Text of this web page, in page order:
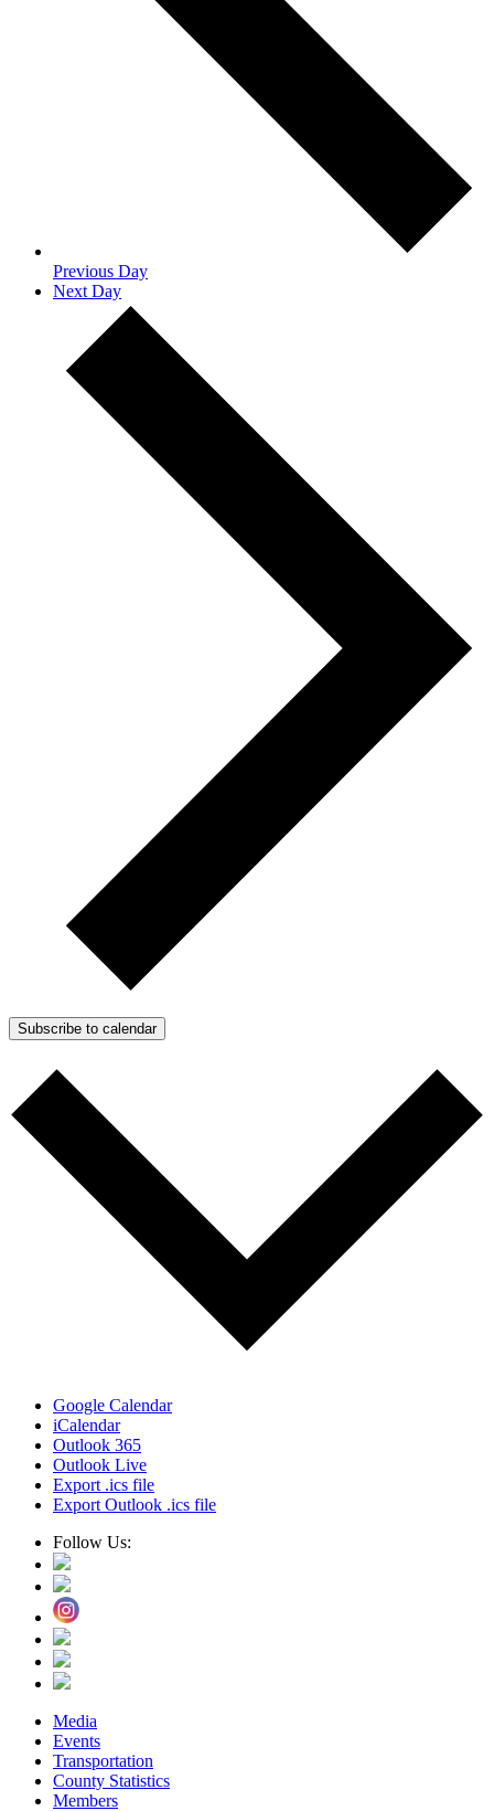
Previous Day
Next Day
Subscribe to calendar
Google Calendar
iCalendar
Outlook 365
Outlook Live
Export .ics file
Export Outlook .ics file
Follow Us:
Media
Events
Transportation
County Statistics
Members